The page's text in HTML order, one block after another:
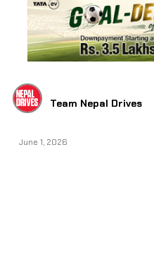
Team Nepal Drives
June 1, 2026